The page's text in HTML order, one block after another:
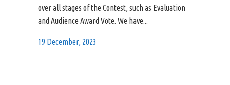
over all stages of the Contest, such as Evaluation
and Audience Award Vote. We have...
19 December, 2023